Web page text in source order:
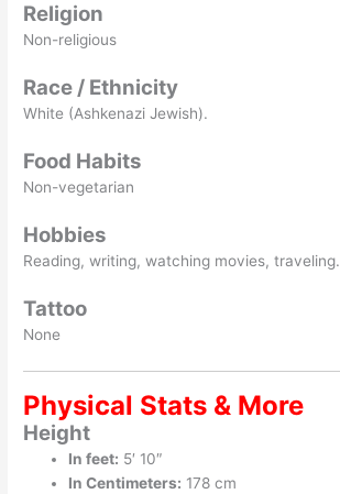
Religion
Non-religious
Race / Ethnicity
White (Ashkenazi Jewish).
Food Habits
Non-vegetarian
Hobbies
Reading, writing, watching movies, traveling.
Tattoo
None
Physical Stats & More
Height
In feet: 5′ 10″
In Centimeters: 178 cm